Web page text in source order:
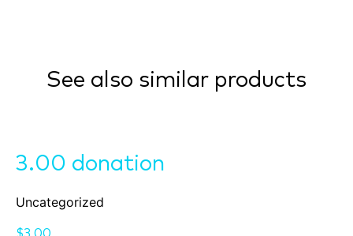
See also similar products
3.00 donation
Uncategorized